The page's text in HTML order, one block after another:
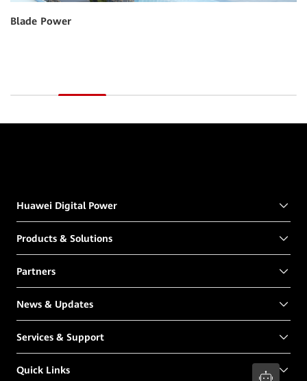
Blade Power
Huawei Digital Power
Products & Solutions
Partners
News & Updates
Services & Support
Quick Links